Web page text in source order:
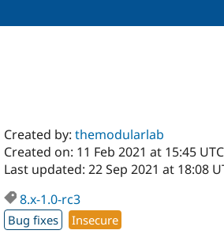
Created by:themodularlab
Created on: 11 Feb 2021 at 15:45 UTC
Last updated: 22 Sep 2021 at 18:08
8.x-1.0-rc3
Bug fixes Insecure